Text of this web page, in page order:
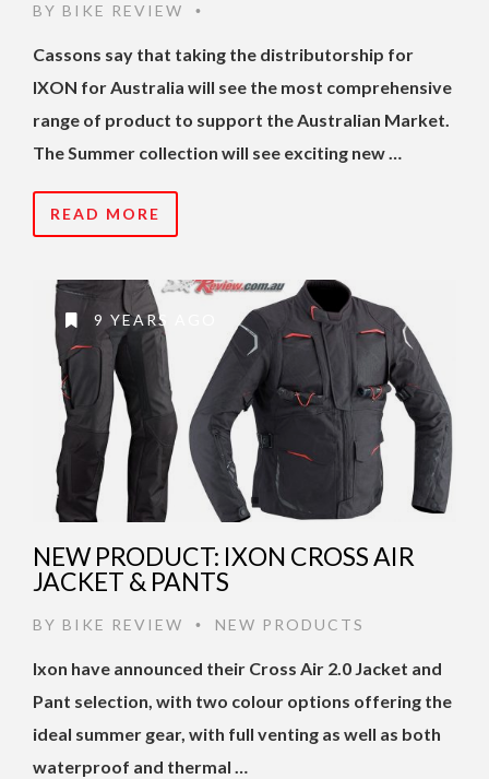
BY BIKE REVIEW •
Cassons say that taking the distributorship for
IXON for Australia will see the most comprehensive
range of product to support the Australian Market.
The Summer collection will see exciting new …
READ MORE
9 YEARS AGO
NEW PRODUCT: IXON CROSS AIR
JACKET & PANTS
BY BIKE REVIEW • NEW PRODUCTS
Ixon have announced their Cross Air 2.0 Jacket and
Pant selection, with two colour options offering the
ideal summer gear, with full venting as well as both
waterproof and thermal …